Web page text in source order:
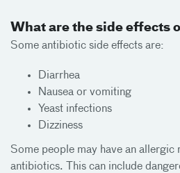
What are the side effects
Some antibiotic side effects are:
Diarrhea
Nausea or vomiting
Yeast infections
Dizziness
Some people may have an allergic
antibiotics. This can include